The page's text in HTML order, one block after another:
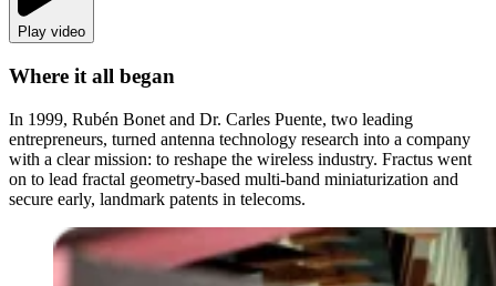
Play video
Where it all began
In 1999, Rubén Bonet and Dr. Carles Puente, two leading
entrepreneurs, turned antenna technology research into a company
with a clear mission: to reshape the wireless industry. Fractus went
on to lead fractal geometry-based multi-band miniaturization and
secure early, landmark patents in telecoms.